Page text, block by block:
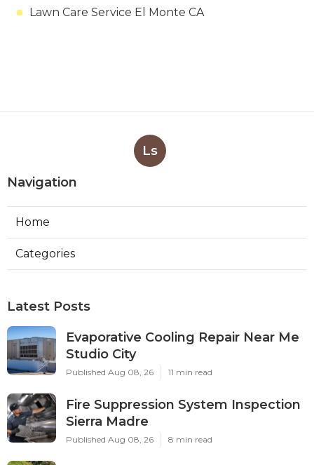
Lawn Care Service El Monte CA
Ls
Navigation
Home
Categories
Latest Posts
Evaporative Cooling Repair Near Me
Studio City
Published Aug 08, 26 11 min read
Fire Suppression System Inspection
Sierra Madre
Published Aug 08, 26 8 min read